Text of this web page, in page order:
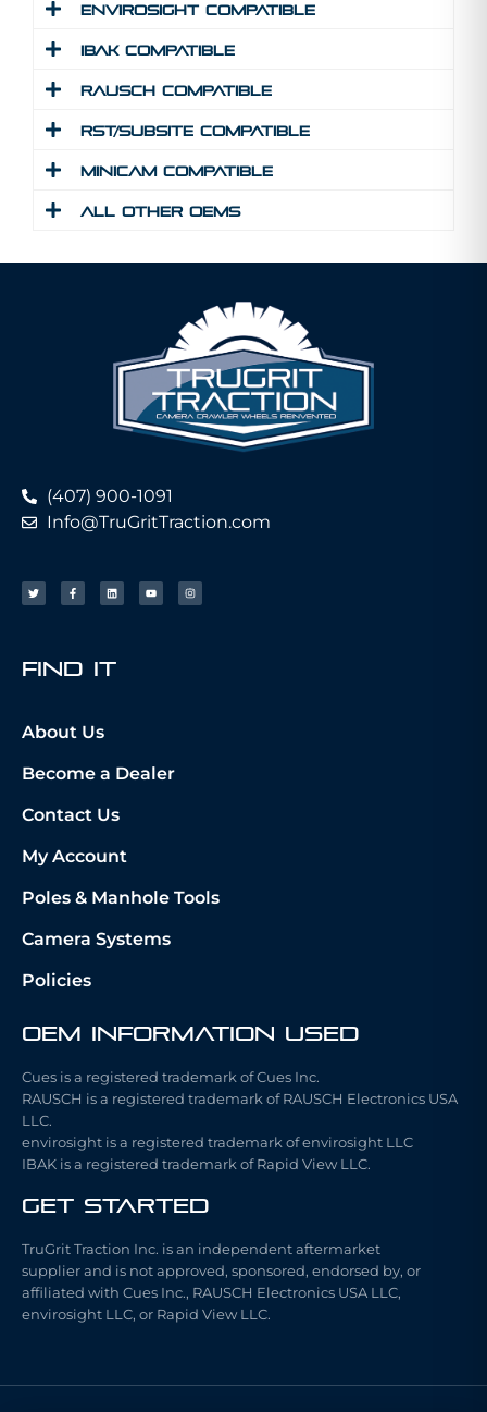
Envirosight Compatible
IBAK Compatible
Rausch Compatible
RST/Subsite Compatible
MINICAM Compatible
All Other Oems
(407) 900-1091
Info@TruGritTraction.com
fIND iT
About Us
Become a Dealer
Contact Us
My Account
Poles & Manhole Tools
Camera Systems
Policies
OEM Information Used
Cues is a registered trademark of Cues Inc.
RAUSCH is a registered trademark of RAUSCH Electronics USA
LLC.
envirosight is a registered trademark of envirosight LLC
IBAK is a registered trademark of Rapid View LLC.
Get Started
TruGrit Traction Inc. is an independent aftermarket
supplier and is not approved, sponsored, endorsed by, or
affiliated with Cues Inc., RAUSCH Electronics USA LLC,
envirosight LLC, or Rapid View LLC.